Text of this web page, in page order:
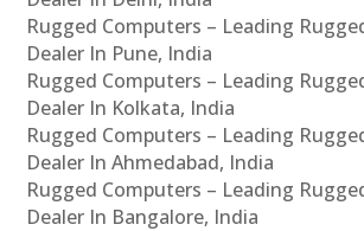
Rugged Computers – Leading
Dealer In Pune, India
Rugged Computers – Leading
Dealer In Kolkata, India
Rugged Computers – Leading
Dealer In Ahmedabad, India
Rugged Computers – Leading
Dealer In Bangalore, India